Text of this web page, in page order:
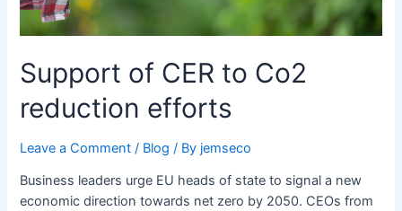
Support of CER to Co2
reduction efforts
Leave a Comment / Blog / By jemseco
Business leaders urge EU heads of state to signal a new
economic direction towards net zero by 2050. CEOs from